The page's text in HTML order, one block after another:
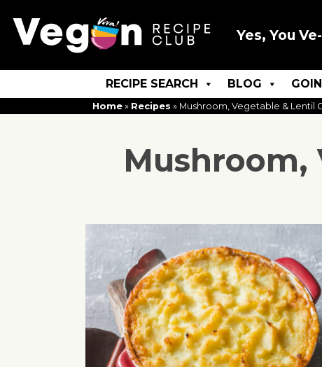
Yes, You
RECIPE SEARCH BLOG
Home » Recipes » Mushroom, Vegetable & Lentil
Mushroom,